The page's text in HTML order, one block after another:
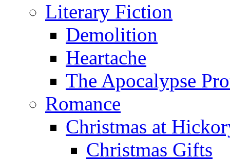
Literary Fiction
Demolition
Heartache
The Apocalypse
Romance
Christmas at
Christmas Gifts